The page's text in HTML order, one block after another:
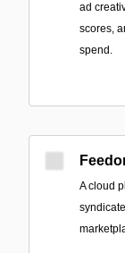
ad
scores,
spend.
A cloud